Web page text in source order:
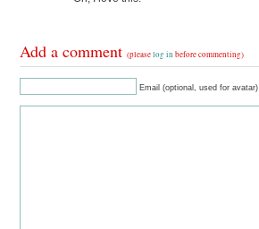
Add a comment(pleaselog in before commenting)
Email (optional, used for avatar)